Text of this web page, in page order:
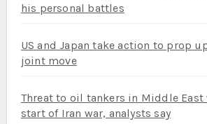
his personal battles
US and Japan take action to prop
joint move
Threat to oil tankers in Middle East
start of Iran war, analysts say